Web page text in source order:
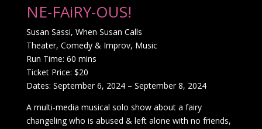
NE-FAiRY-OUS!
Susan Sassi, When Susan Calls
Theater, Comedy & Improv, Music
Run Time: 60 mins
Ticket Price: $20
Dates: September 6, 2024 – September 8, 2024
A multi-media musical solo show about a fairy
changeling who is abused & left alone with no friends,